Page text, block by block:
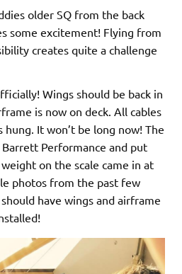
older SQ from the back
some excitement! Flying from
creates quite a challenge
Wings should be back in
is now on deck. All cables
It won’t be long now! The
Performance and put
on the scale came in at
photos from the past few
have wings and airframe